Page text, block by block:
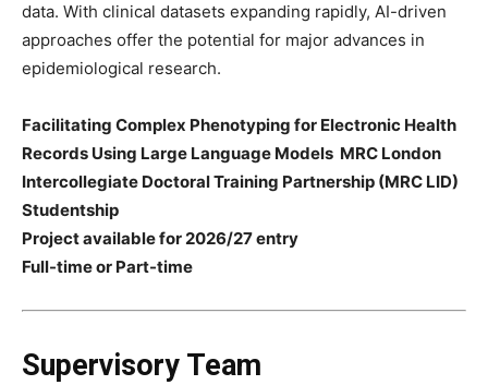
data. With clinical datasets expanding rapidly, AI-driven
approaches offer the potential for major advances in
epidemiological research.
Facilitating Complex Phenotyping for Electronic Health
Records Using Large Language Models MRC London
Intercollegiate Doctoral Training Partnership (MRC LID)
Studentship
Project available for 2026/27 entry
Full-time or Part-time
Supervisory Team